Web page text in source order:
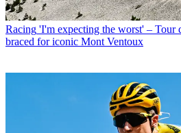
Racing 'I'm expecting the worst' – Tour
braced for iconic Mont Ventoux